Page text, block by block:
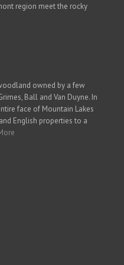
region meet the rocky
owned by a few
Ball and Van Duyne. In
face of Mountain Lakes
English properties to a